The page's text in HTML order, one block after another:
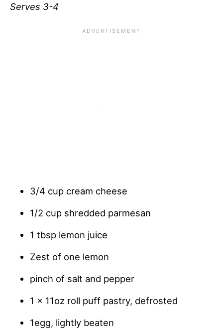
Serves 3-4
3/4 cup cream cheese
1/2 cup shredded parmesan
1 tbsp lemon juice
Zest of one lemon
pinch of salt and pepper
1 x 11oz roll puff pastry, defrosted
1egg, lightly beaten